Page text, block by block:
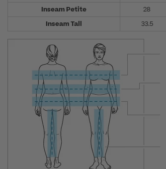
Inseam Petite
28
Inseam Tall
33.5